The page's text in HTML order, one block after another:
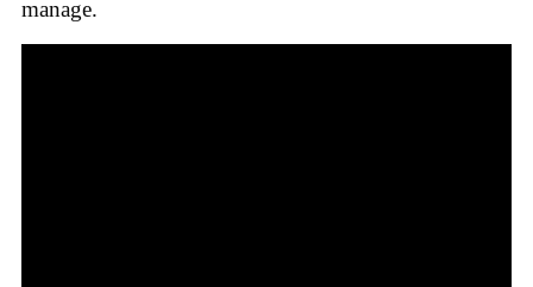
manage.